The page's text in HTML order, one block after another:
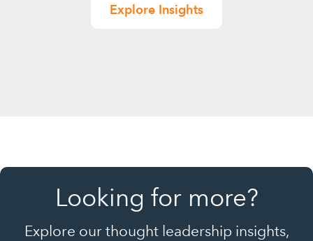
Explore Insights
Looking for more?
Explore our thought leadership insights,